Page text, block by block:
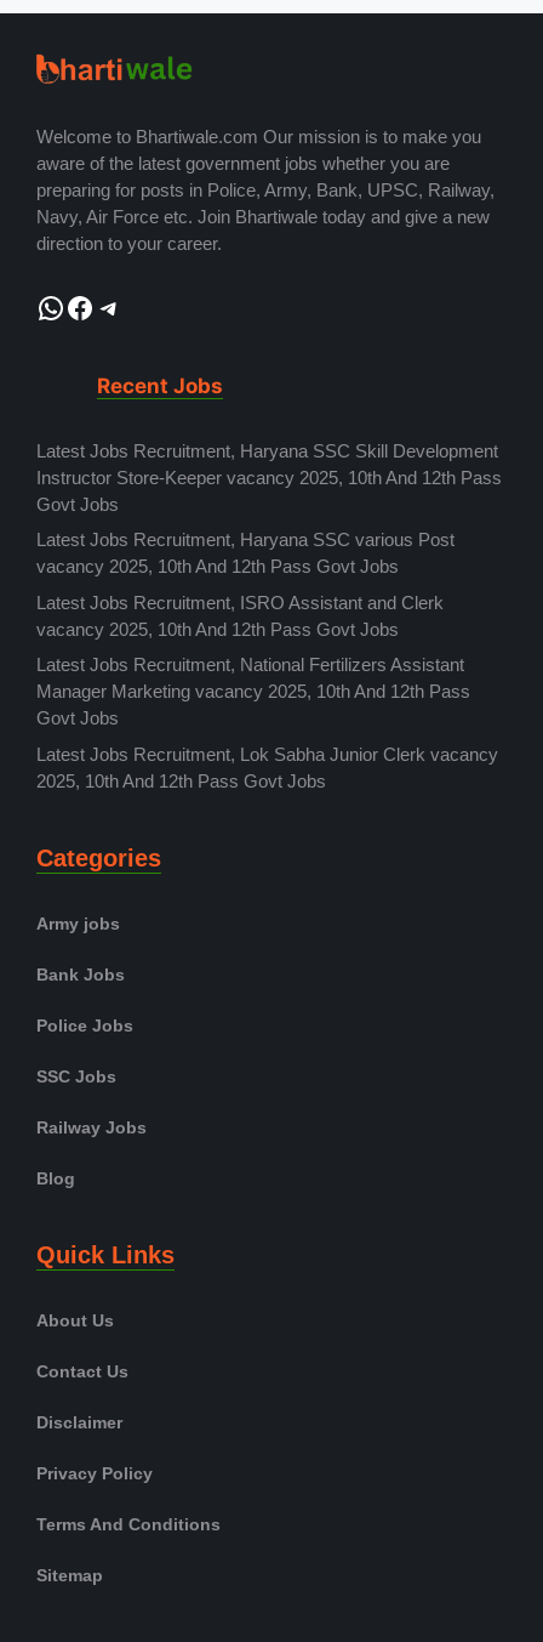
Welcome to Bhartiwale.com Our mission is to make you
aware of the latest government jobs whether you are
preparing for posts in Police, Army, Bank, UPSC, Railway,
Navy, Air Force etc. Join Bhartiwale today and give a new
direction to your career.
WhatsApp
Facebook
Telegram
Recent Jobs
Latest Jobs Recruitment, Haryana SSC Skill Development
Instructor Store-Keeper vacancy 2025, 10th And 12th Pass
Govt Jobs
Latest Jobs Recruitment, Haryana SSC various Post
vacancy 2025, 10th And 12th Pass Govt Jobs
Latest Jobs Recruitment, ISRO Assistant and Clerk
vacancy 2025, 10th And 12th Pass Govt Jobs
Latest Jobs Recruitment, National Fertilizers Assistant
Manager Marketing vacancy 2025, 10th And 12th Pass
Govt Jobs
Latest Jobs Recruitment, Lok Sabha Junior Clerk vacancy
2025, 10th And 12th Pass Govt Jobs
Categories
Army jobs
Bank Jobs
Police Jobs
SSC Jobs
Railway Jobs
Blog
Quick Links
About Us
Contact Us
Disclaimer
Privacy Policy
Terms And Conditions
Sitemap